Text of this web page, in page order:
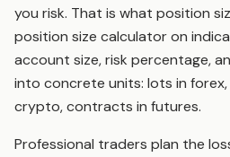
you risk. That is what position
position size calculator on
account size, risk percentage,
into concrete units: lots in
crypto, contracts in futures.
Professional traders plan the